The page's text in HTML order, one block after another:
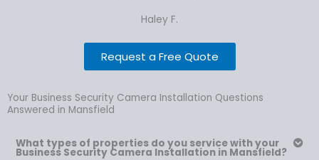
Haley F.
Request a Free Quote
Your Business Security Camera Installation Questions
Answered in Mansfield
What types of properties do you service with your
Business Security Camera Installation in Mansfield?